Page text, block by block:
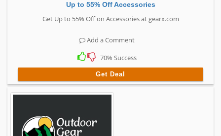
Up to 55% Off Accessories
Get Up to 55% Off on Accessories at gearx.com
Add a Comment
70% Success
Get Deal